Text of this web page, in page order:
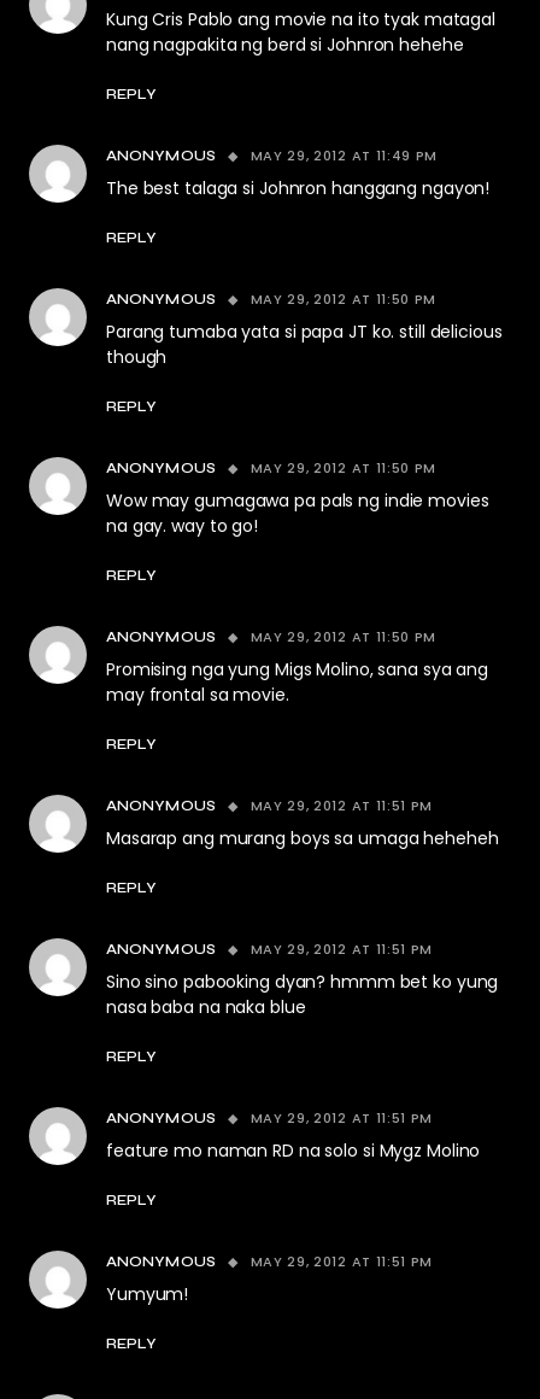
Kung Cris Pablo ang movie na ito tyak matagal
nang nagpakita ng berd si Johnron hehehe
REPLY
ANONYMOUS MAY 29, 2012 AT 11:49 PM
The best talaga si Johnron hanggang ngayon!
REPLY
ANONYMOUS MAY 29, 2012 AT 11:50 PM
Parang tumaba yata si papa JT ko. still delicious
though
REPLY
ANONYMOUS MAY 29, 2012 AT 11:50 PM
Wow may gumagawa pa pals ng indie movies
na gay. way to go!
REPLY
ANONYMOUS MAY 29, 2012 AT 11:50 PM
Promising nga yung Migs Molino, sana sya ang
may frontal sa movie.
REPLY
ANONYMOUS MAY 29, 2012 AT 11:51 PM
Masarap ang murang boys sa umaga heheheh
REPLY
ANONYMOUS MAY 29, 2012 AT 11:51 PM
Sino sino pabooking dyan? hmmm bet ko yung
nasa baba na naka blue
REPLY
ANONYMOUS MAY 29, 2012 AT 11:51 PM
feature mo naman RD na solo si Mygz Molino
REPLY
ANONYMOUS MAY 29, 2012 AT 11:51 PM
Yumyum!
REPLY